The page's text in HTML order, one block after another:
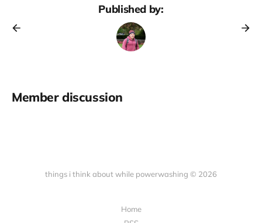
Published by:
Member discussion
things i think about while powerwashing © 2026
Home